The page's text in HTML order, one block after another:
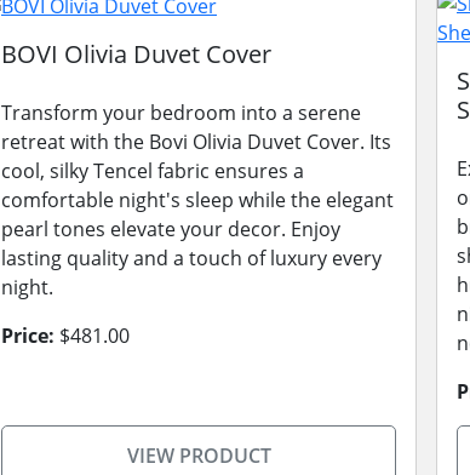
BOVI Olivia Duvet Cover
Transform your bedroom into a serene
retreat with the Bovi Olivia Duvet Cover. Its
cool, silky Tencel fabric ensures a
comfortable night's sleep while the elegant
pearl tones elevate your decor. Enjoy
lasting quality and a touch of luxury every
night.
Price: $481.00
VIEW PRODUCT